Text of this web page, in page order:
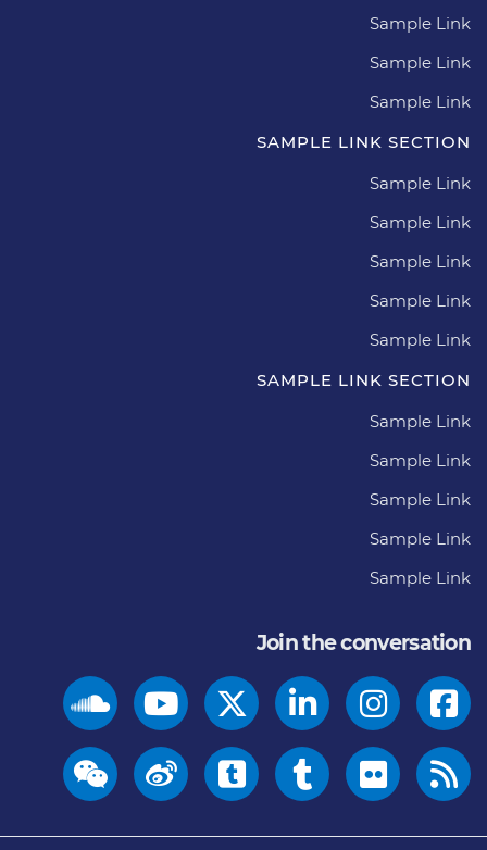
Sample Link
Sample Link
Sample Link
SAMPLE LINK SECTION
Sample Link
Sample Link
Sample Link
Sample Link
Sample Link
SAMPLE LINK SECTION
Sample Link
Sample Link
Sample Link
Sample Link
Sample Link
Join the conversation